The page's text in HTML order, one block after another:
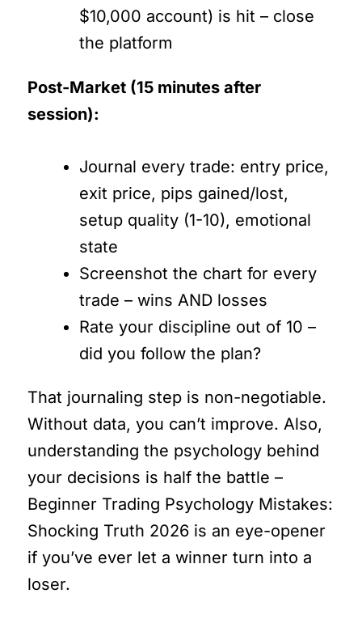
$10,000 account) is hit – close
the platform
Post-Market (15 minutes after
session):
Journal every trade: entry price,
exit price, pips gained/lost,
setup quality (1-10), emotional
state
Screenshot the chart for every
trade – wins AND losses
Rate your discipline out of 10 –
did you follow the plan?
That journaling step is non-negotiable.
Without data, you can’t improve. Also,
understanding the psychology behind
your decisions is half the battle –
Beginner Trading Psychology Mistakes:
Shocking Truth 2026 is an eye-opener
if you’ve ever let a winner turn into a
loser.